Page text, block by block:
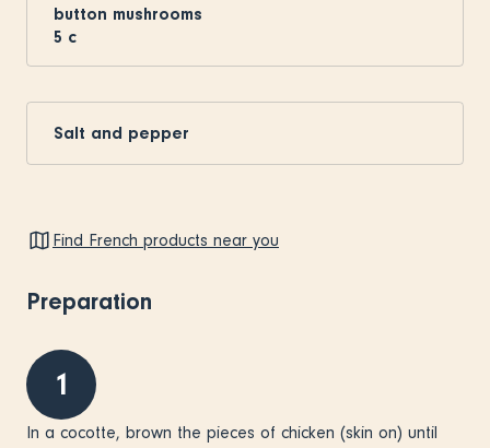
button mushrooms
5 c
Salt and pepper
Find French products near you
Preparation
1
In a cocotte, brown the pieces of chicken (skin on) until